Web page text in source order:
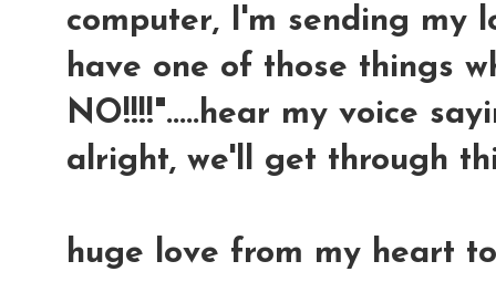
computer, I'm sending my
have one of those things
NO!!!!".....hear my voice
alright, we'll get through
huge love from my heart